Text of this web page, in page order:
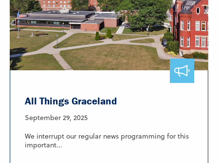
All Things Graceland
September 29, 2025
We interrupt our regular news programming for this
important...